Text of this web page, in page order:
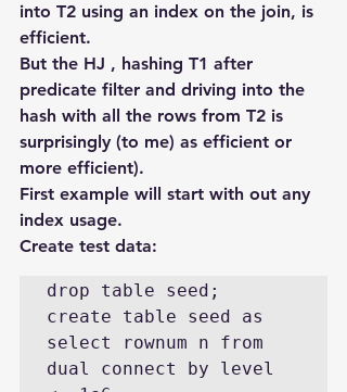
into T2 using an index on the join, is
efficient.
But the HJ , hashing T1 after
predicate filter and driving into the
hash with all the rows from T2 is
surprisingly (to me) as efficient or
more efficient).
First example will start with out any
index usage.
Create test data:
drop table seed;
create table seed as
select rownum n from
dual connect by level